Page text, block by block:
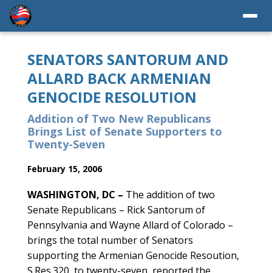
SENATORS SANTORUM AND
ALLARD BACK ARMENIAN
GENOCIDE RESOLUTION
Addition of Two New Republicans
Brings List of Senate Supporters to
Twenty-Seven
February 15, 2006
WASHINGTON, DC – The addition of two
Senate Republicans – Rick Santorum of
Pennsylvania and Wayne Allard of Colorado –
brings the total number of Senators
supporting the Armenian Genocide Resoution,